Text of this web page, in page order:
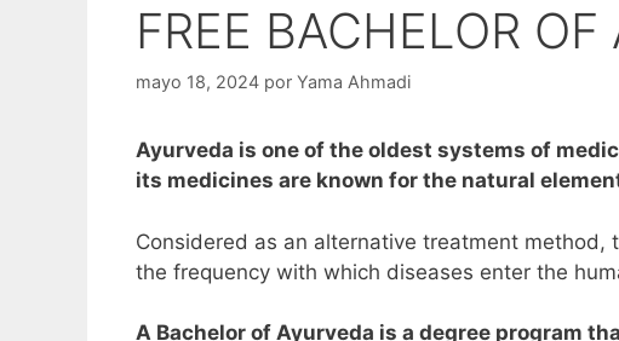
FREE BACHELOR OF
mayo 18, 2024 por Yama Ahmadi
Ayurveda is one of the oldest systems of
its medicines are known for the natural
Considered as an alternative treatment
the frequency with which diseases enter the
A Bachelor of Ayurveda is a degree program